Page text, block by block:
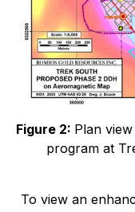
Figure 2: Plan
program at
To view an